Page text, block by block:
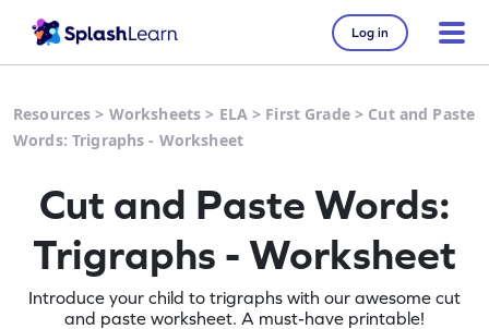
Log in
Resources > Worksheets > ELA> First Grade> Cut and Paste
Words: Trigraphs - Worksheet
Cut and Paste Words:
Trigraphs - Worksheet
Introduce your child to trigraphs with our awesome cut
and paste worksheet. A must-have printable!